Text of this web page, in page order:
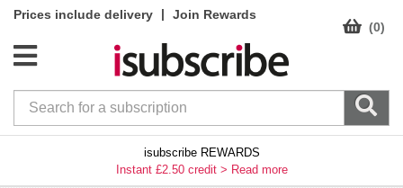
Prices include delivery |
Join Rewards
(0)
isubscribe REWARDS
Instant £2.50 credit > Read more